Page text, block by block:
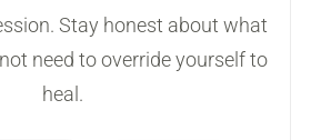
Stay honest about what
need to override yourself to
heal.